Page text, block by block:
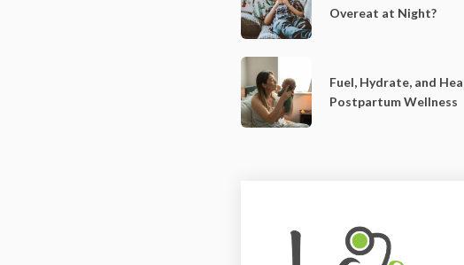
Overeat at Night?
Fuel, Hydrate, and
Postpartum Wellness